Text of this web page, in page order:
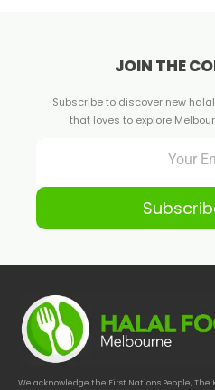
JOIN THE
Subscribe to discover new
that loves to explore
We acknowledge the First Nations People,